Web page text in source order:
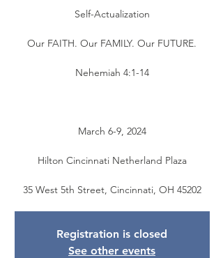
Self-Actualization
Our FAITH. Our FAMILY. Our FUTURE.
Nehemiah 4:1-14
March 6-9, 2024
Hilton Cincinnati Netherland Plaza
35 West 5th Street, Cincinnati, OH 45202
Registration is closed
See other events